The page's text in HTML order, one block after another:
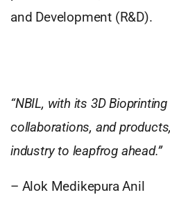
and Development (R&D).
“NBIL, with its 3D
collaborations, and
industry to leapfrog ahead.”
– Alok Medikepura Anil